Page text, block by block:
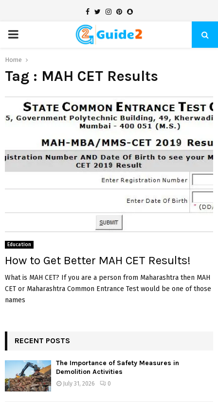
Facebook
TwitterInstagram
Pinterest
Snapchat
PRIMARY
MENU
Home
Tag : MAH CET Results
Education
How to Get Better MAH CET Results!
What is MAH CET? If you are a person from Maharashtra then MAH
CET or Maharashtra Common Entrance Test would be one of those
names
RECENT POSTS
The Importance of Safety Measures in
Demolition Activities
July 31, 2026 0